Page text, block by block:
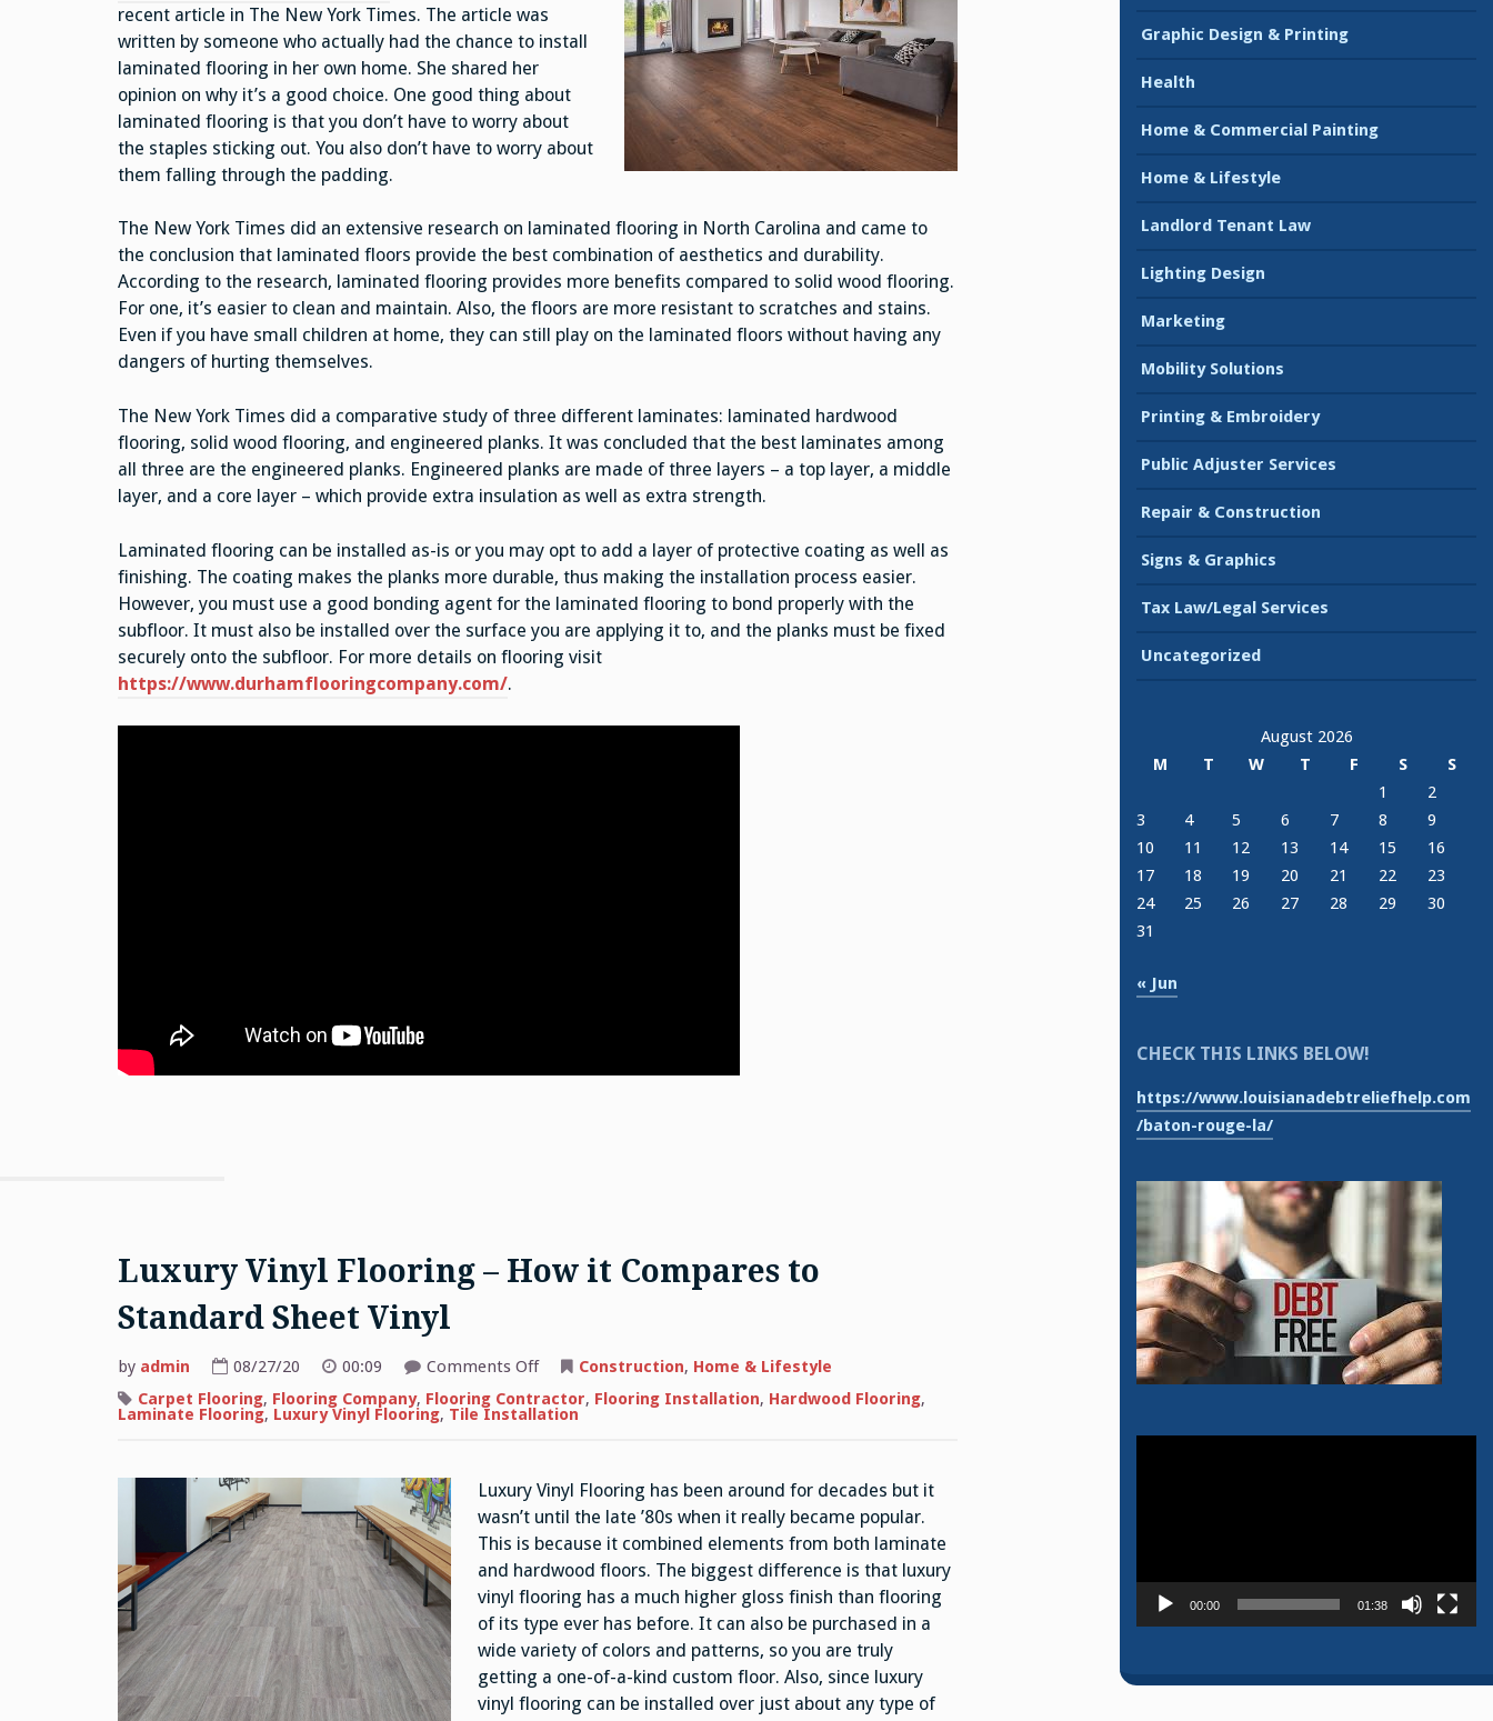
recent article in The New York Times. The article was
written by someone who actually had the chance to install
laminated flooring in her own home. She shared her
opinion on why it’s a good choice. One good thing about
laminated flooring is that you don’t have to worry about
the staples sticking out. You also don’t have to worry about
them falling through the padding.
The New York Times did an extensive research on laminated flooring in North Carolina and came to
the conclusion that laminated floors provide the best combination of aesthetics and durability.
According to the research, laminated flooring provides more benefits compared to solid wood flooring.
For one, it’s easier to clean and maintain. Also, the floors are more resistant to scratches and stains.
Even if you have small children at home, they can still play on the laminated floors without having any
dangers of hurting themselves.
The New York Times did a comparative study of three different laminates: laminated hardwood
flooring, solid wood flooring, and engineered planks. It was concluded that the best laminates among
all three are the engineered planks. Engineered planks are made of three layers – a top layer, a middle
layer, and a core layer – which provide extra insulation as well as extra strength.
Laminated flooring can be installed as-is or you may opt to add a layer of protective coating as well as
finishing. The coating makes the planks more durable, thus making the installation process easier.
However, you must use a good bonding agent for the laminated flooring to bond properly with the
subfloor. It must also be installed over the surface you are applying it to, and the planks must be fixed
securely onto the subfloor. For more details on flooring visit
https://www.durhamflooringcompany.com/.
Luxury Vinyl Flooring – How it Compares to
Standard Sheet Vinyl
by admin 08/27/20 00:09 Comments Offon
Vinyl
Flooring
to
Standard
Sheet
Vinyl
Construction, Home & Lifestyle
Carpet Flooring, Flooring Company, Flooring Contractor, Flooring Installation, Hardwood Flooring,
Laminate Flooring, Luxury Vinyl Flooring, Tile Installation
Luxury Vinyl Flooring has been around for decades but it
wasn’t until the late ’80s when it really became popular.
This is because it combined elements from both laminate
and hardwood floors. The biggest difference is that luxury
vinyl flooring has a much higher gloss finish than flooring
of its type ever has before. It can also be purchased in a
wide variety of colors and patterns, so you are truly
getting a one-of-a-kind custom floor. Also, since luxury
vinyl flooring can be installed over just about any type of
Graphic Design & Printing
Health
Home & Commercial Painting
Home & Lifestyle
Landlord Tenant Law
Lighting Design
Marketing
Mobility Solutions
Printing & Embroidery
Public Adjuster Services
Repair & Construction
Signs & Graphics
Tax Law/Legal Services
Uncategorized
August 2026
M
T W T F S
S
1
2
3
4 5 6 7 8
9
10
11 12 13 14 15
16
17
18 19 20 21 22
23
24
25 26 27 28 29
30
31
« Jun
CHECK THIS LINKS BELOW!
https://www.louisianadebtreliefhelp.com
/baton-rouge-la/
00:00 01:38